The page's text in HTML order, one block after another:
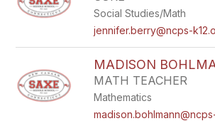
Social Studies/Math
jennifer.berry@ncps-
MADISON
MATH TEACHER
Mathematics